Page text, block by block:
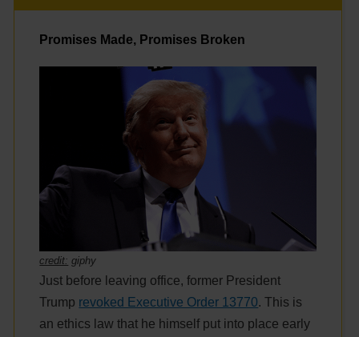
Promises Made, Promises Broken
credit: giphy
Just before leaving office, former President
Trump revoked Executive Order 13770. This is
an ethics law that he himself put into place early